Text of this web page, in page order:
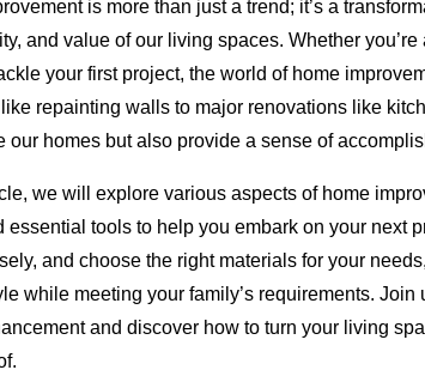
is more than just a trend; it’s a
and value of our living spaces. Whether
your first project, the world of home
repainting walls to major renovations like
our homes but also provide a sense of
we will explore various aspects of home
essential tools to help you embark on your next
and choose the right materials for your
while meeting your family’s requirements.
and discover how to turn your living